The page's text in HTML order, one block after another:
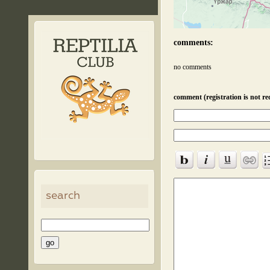
search
comments:
no comments
comment (registration is not